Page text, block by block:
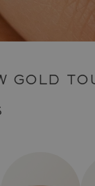
GOLD